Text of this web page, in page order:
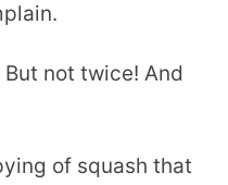
But not twice! And
of squash that